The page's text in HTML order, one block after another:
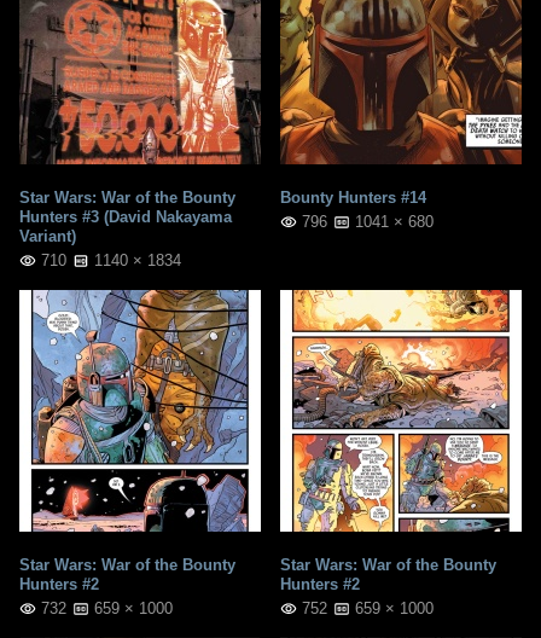
Star Wars: War of the Bounty
Hunters #3 (David Nakayama
Variant)
710
1140 × 1834
Bounty Hunters #14
796
1041 × 680
Star Wars: War of the Bounty
Hunters #2
732
659 × 1000
Star Wars: War of the Bounty
Hunters #2
752
659 × 1000